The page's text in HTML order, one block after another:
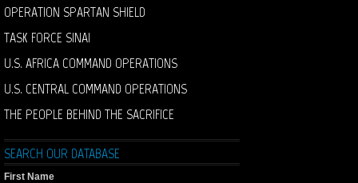
OPERATION SPARTAN SHIELD
TASK FORCE SINAI
U.S. AFRICA COMMAND OPERATIONS
U.S. CENTRAL COMMAND OPERATIONS
THE PEOPLE BEHIND THE SACRIFICE
SEARCH OUR DATABASE
First Name